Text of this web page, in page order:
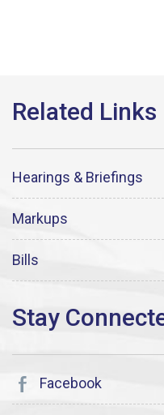
Hearings & Briefings
Markups
Bills
Facebook